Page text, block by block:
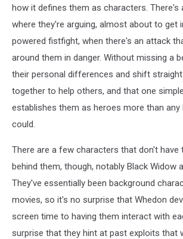
how it defines them as characters. There's
where they're arguing, almost about to get
powered fistfight, when there's an attack
around them in danger. Without missing a
their personal differences and shift
together to help others, and that one
establishes them as heroes more than any
could.
There are a few characters that don't have
behind them, though, notably Black Widow
They've essentially been background
movies, so it's no surprise that Whedon
screen time to having them interact with
surprise that they hint at past exploits that